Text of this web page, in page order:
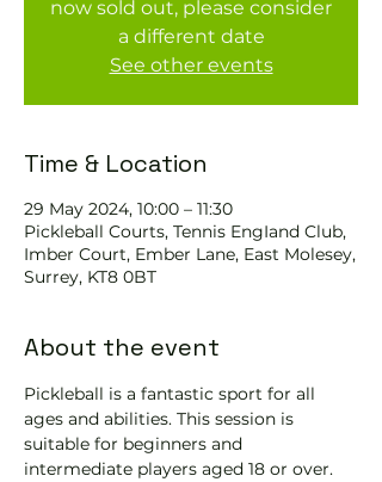
now sold out, please consider
a different date
See other events
Time & Location
29 May 2024, 10:00 – 11:30
Pickleball Courts, Tennis EngIand Club,
Imber Court, Ember Lane, East Molesey,
Surrey, KT8 0BT
About the event
Pickleball is a fantastic sport for all
ages and abilities. This session is
suitable for beginners and
intermediate players aged 18 or over.